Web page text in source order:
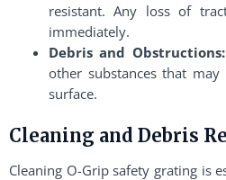
resistant. Any loss of
immediately.
Debris and Obstructions:
other substances that
surface.
Cleaning and Debris
Cleaning O-Grip safety grating is